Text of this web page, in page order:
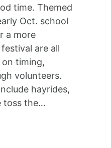
time. Themed
Oct. school
a more
are all
timing,
volunteers.
hayrides,
toss the…